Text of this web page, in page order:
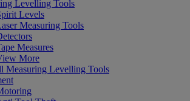
Levelling Tools
Levels
Measuring Tools
Measures
More
Measuring Levelling Tools